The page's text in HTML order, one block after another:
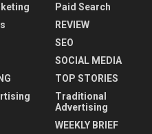
Paid Search
REVIEW
SEO
SOCIAL MEDIA
TOP STORIES
Traditional
Advertising
WEEKLY BRIEF